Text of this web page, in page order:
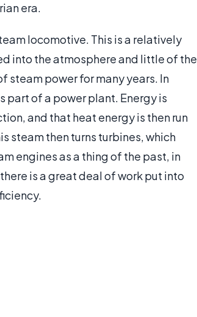
era.
locomotive. This is a relatively
into the atmosphere and little of the
steam power for many years. In
part of a power plant. Energy is
and that heat energy is then run
steam then turns turbines, which
engines as a thing of the past, in
is a great deal of work put into